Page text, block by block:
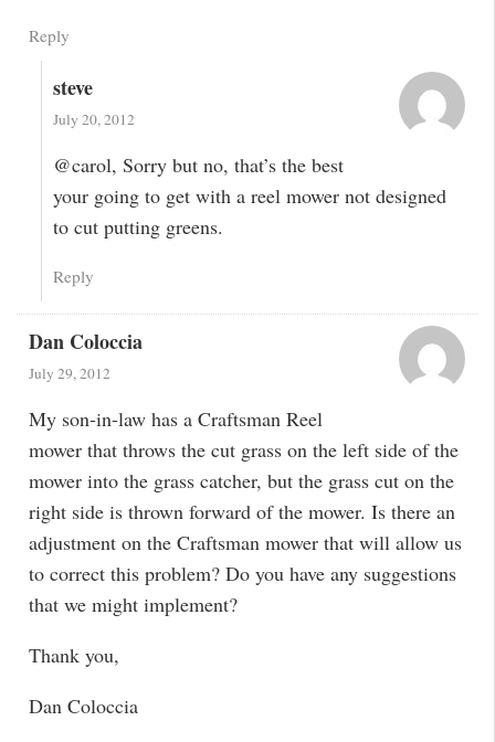
Reply
steve
July 20, 2012
@carol, Sorry but no, that’s the best
your going to get with a reel mower not designed
to cut putting greens.
Reply
Dan Coloccia
July 29, 2012
My son-in-law has a Craftsman Reel
mower that throws the cut grass on the left side of the
mower into the grass catcher, but the grass cut on the
right side is thrown forward of the mower. Is there an
adjustment on the Craftsman mower that will allow us
to correct this problem? Do you have any suggestions
that we might implement?
Thank you,
Dan Coloccia